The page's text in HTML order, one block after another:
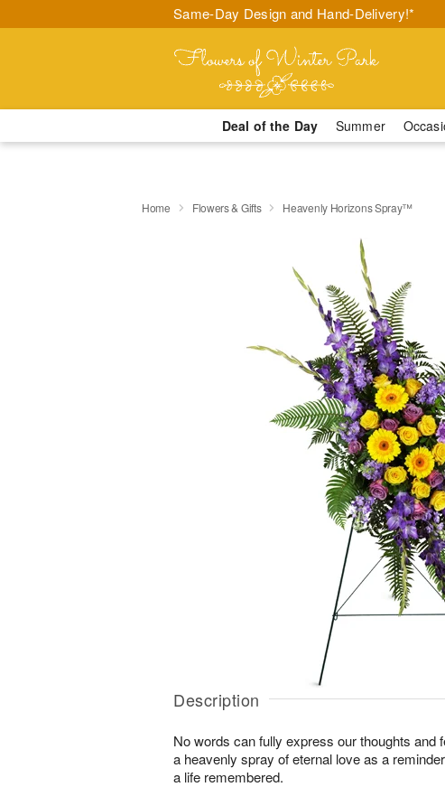
Same-Day Design and Hand-Delivery!*
Deal of the Day Summer
Home Flowers & Gifts Heavenly Horizons Spray™
Description
No words can fully express our thoughts and
a heavenly spray of eternal love as a
a life remembered.